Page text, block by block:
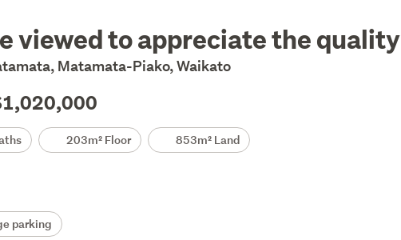
viewed to appreciate the quality
Matamata-Piako, Waikato
203m² Floor 853m² Land
parking